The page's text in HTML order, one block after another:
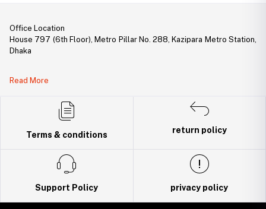
Office Location
House 797 (6th Floor), Metro Pillar No. 288, Kazipara Metro Station,
Dhaka
DBID Number: 500094450
Read More
Terms & conditions
return policy
Support Policy privacy policy